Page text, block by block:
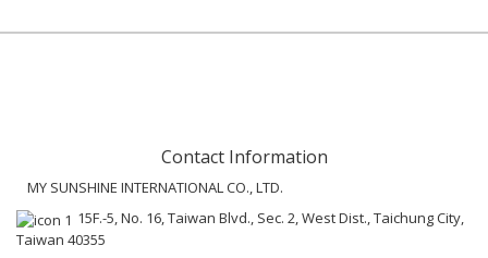
Contact Information
MY SUNSHINE INTERNATIONAL CO., LTD.
15F.-5, No. 16, Taiwan Blvd., Sec. 2, West Dist., Taichung City,
Taiwan 40355